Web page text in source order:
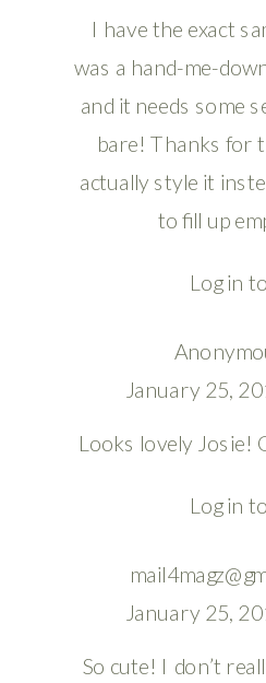
I have the exact
was a hand-me-
and it needs some
bare! Thanks for
actually style it
to fill up
Log in
January 25,
Looks lovely Josie!
Log in
January 25,
So cute! I don’t